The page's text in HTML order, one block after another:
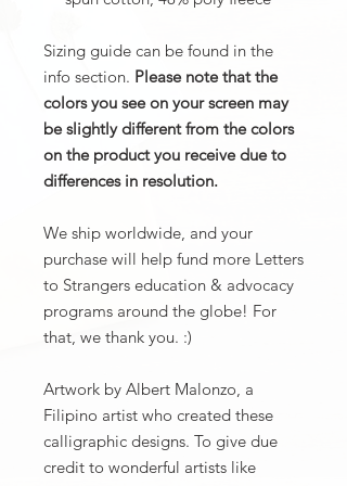
Sizing guide can be found in the
info section. Please note that the
colors you see on your screen may
be slightly different from the colors
on the product you receive due to
differences in resolution.
We ship worldwide, and your
purchase will help fund more Letters
to Strangers education & advocacy
programs around the globe! For
that, we thank you. :)
Artwork by Albert Malonzo, a
Filipino artist who created these
calligraphic designs. To give due
credit to wonderful artists like